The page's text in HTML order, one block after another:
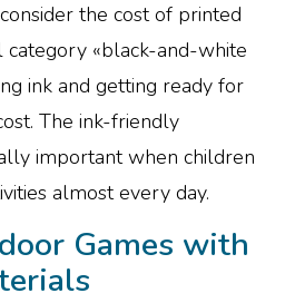
the cost of printed
category «black-and-white
ink and getting ready for
The ink-friendly
important when children
almost every day.
Games with